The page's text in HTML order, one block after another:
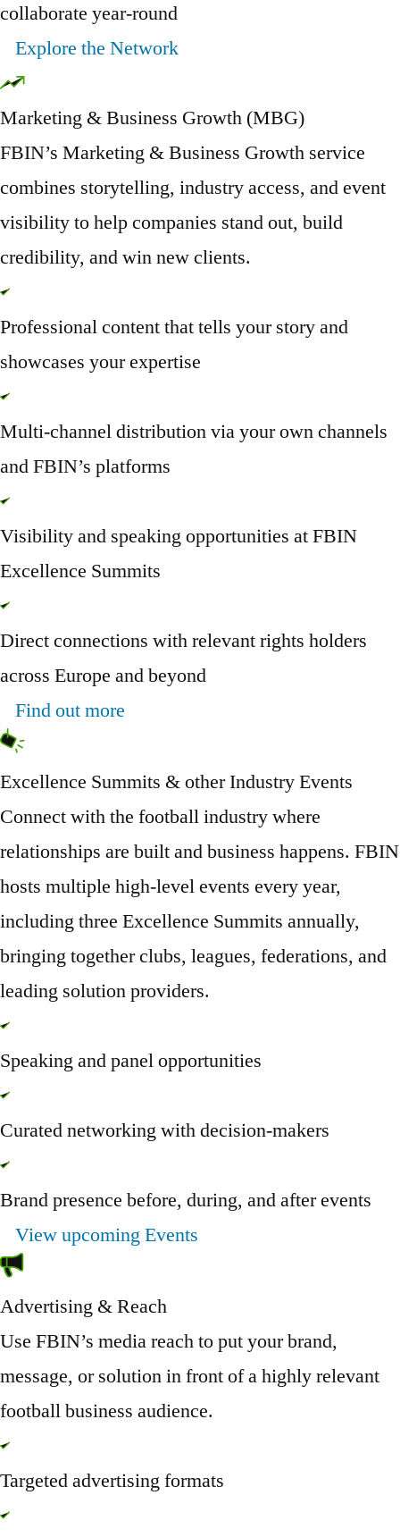
collaborate year-round
Explore the Network
Marketing & Business Growth (MBG)
FBIN’s Marketing & Business Growth service
combines storytelling, industry access, and event
visibility to help companies stand out, build
credibility, and win new clients.
Professional content that tells your story and
showcases your expertise
Multi-channel distribution via your own channels
and FBIN’s platforms
Visibility and speaking opportunities at FBIN
Excellence Summits
Direct connections with relevant rights holders
across Europe and beyond
Find out more
Excellence Summits & other Industry Events
Connect with the football industry where
relationships are built and business happens. FBIN
hosts multiple high-level events every year,
includingthree Excellence Summits annually,
bringing together clubs, leagues, federations, and
leading solution providers.
Speaking and panel opportunities
Curated networking with decision-makers
Brand presence before, during, and after events
View upcoming Events
Advertising & Reach
Use FBIN’s media reach to put your brand,
message, or solution in front of a highly relevant
football business audience.
Targeted advertising formats